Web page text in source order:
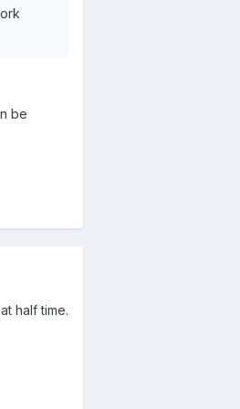
be
half time.